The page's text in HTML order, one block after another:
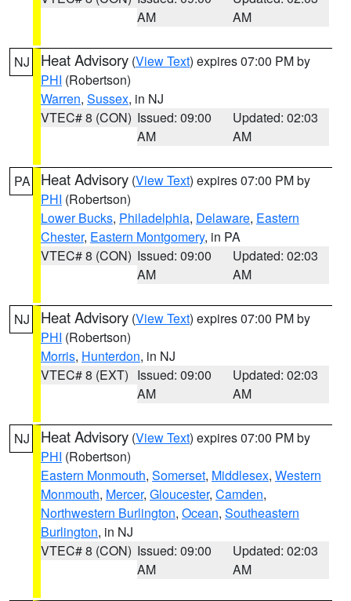
AM
AM
NJ Heat Advisory (View Text) expires 07:00 PM by
PHI (Robertson)
Warren, Sussex, in NJ
VTEC# 8 (CON) Issued: 09:00
AM
Updated: 02:03
AM
PA Heat Advisory (View Text) expires 07:00 PM by
PHI (Robertson)
Lower Bucks, Philadelphia, Delaware, Eastern
Chester, Eastern Montgomery, in PA
VTEC# 8 (CON) Issued: 09:00
AM
Updated: 02:03
AM
NJ Heat Advisory (View Text) expires 07:00 PM by
PHI (Robertson)
Morris, Hunterdon, in NJ
VTEC# 8 (EXT) Issued: 09:00
AM
Updated: 02:03
AM
NJ Heat Advisory (View Text) expires 07:00 PM by
PHI (Robertson)
Eastern Monmouth, Somerset, Middlesex, Western
Monmouth, Mercer, Gloucester, Camden,
Northwestern Burlington, Ocean, Southeastern
Burlington, in NJ
VTEC# 8 (CON) Issued: 09:00
AM
Updated: 02:03
AM